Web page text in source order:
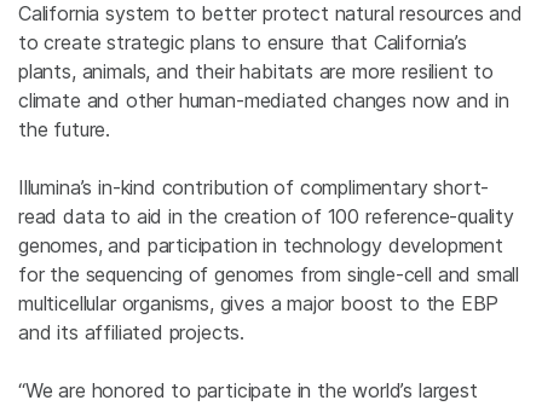
California system to better protect natural resources and
to create strategic plans to ensure that California’s
plants, animals, and their habitats are more resilient to
climate and other human-mediated changes now and in
the future.
Illumina’s in-kind contribution of complimentary short-
read data to aid in the creation of 100 reference-quality
genomes, and participation in technology development
for the sequencing of genomes from single-cell and small
multicellular organisms, gives a major boost to the EBP
and its affiliated projects.
“We are honored to participate in the world’s largest